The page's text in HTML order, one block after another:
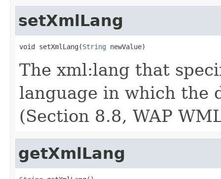
setXmlLang
void setXmlLang(String newValue)
The xml:lang that
language in which the
(Section 8.8, WAP
getXmlLang